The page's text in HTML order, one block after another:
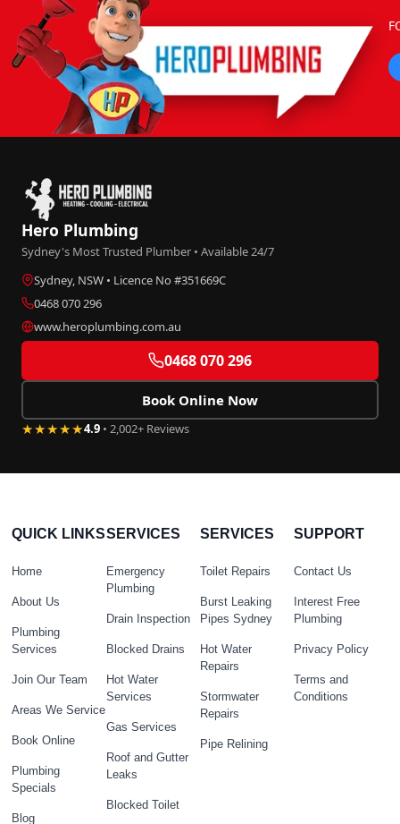
Hero Plumbing
Sydney's Most Trusted Plumber • Available 24/7
Sydney, NSW • Licence No #351669C
0468 070 296
www.heroplumbing.com.au
0468 070 296
Book Online Now
★★★★★4.9 • 2,002+ Reviews
QUICK LINKS
Home
About Us
Plumbing
Services
Join Our Team
Areas We Service
Book Online
Plumbing
Specials
Blog
SERVICES
Emergency
Plumbing
Drain Inspection
Blocked Drains
Hot Water
Services
Gas Services
Roof and Gutter
Leaks
Blocked Toilet
SERVICES
Toilet Repairs
Burst Leaking
Pipes Sydney
Hot Water
Repairs
Stormwater
Repairs
Pipe Relining
SUPPORT
Contact Us
Interest Free
Plumbing
Privacy Policy
Terms and
Conditions